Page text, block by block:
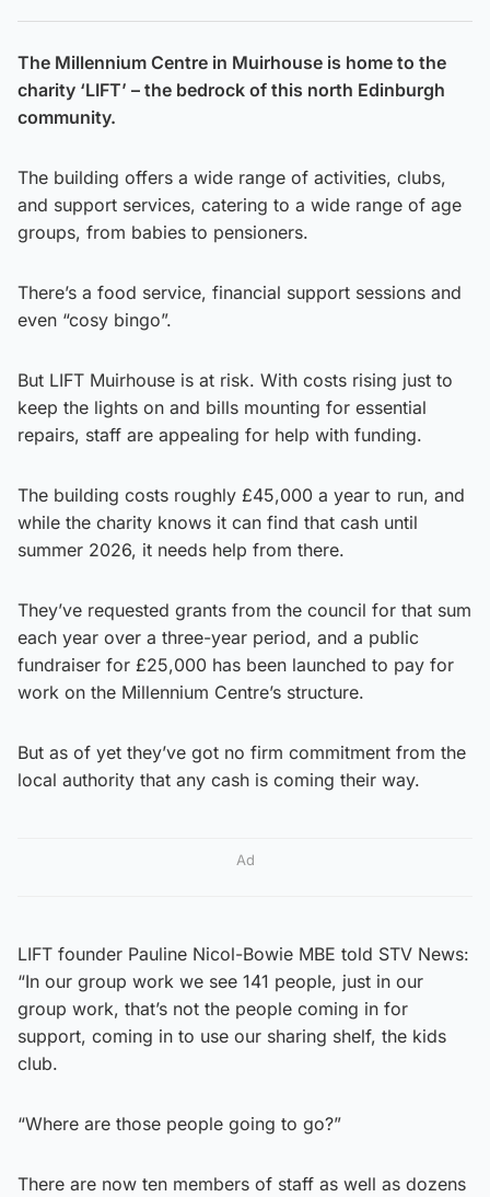
The Millennium Centre in Muirhouse is home to the
charity ‘LIFT’ – the bedrock of this north Edinburgh
community.
The building offers a wide range of activities, clubs,
and support services, catering to a wide range of age
groups, from babies to pensioners.
There’s a food service, financial support sessions and
even “cosy bingo”.
But LIFT Muirhouse is at risk. With costs rising just to
keep the lights on and bills mounting for essential
repairs, staff are appealing for help with funding.
The building costs roughly £45,000 a year to run, and
while the charity knows it can find that cash until
summer 2026, it needs help from there.
They’ve requested grants from the council for that sum
each year over a three-year period, and a public
fundraiser for £25,000 has been launched to pay for
work on the Millennium Centre’s structure.
But as of yet they’ve got no firm commitment from the
local authority that any cash is coming their way.
Ad
LIFT founder Pauline Nicol-Bowie MBE told STV News:
“In our group work we see 141 people, just in our
group work, that’s not the people coming in for
support, coming in to use our sharing shelf, the kids
club.
“Where are those people going to go?”
There are now ten members of staff as well as dozens